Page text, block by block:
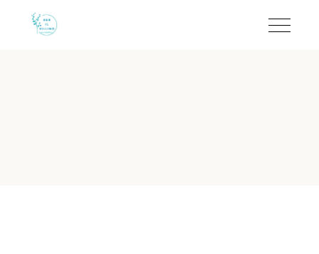
Quiet B&B in Torre
B&B Il Villino Torre Dell'Orso is a charming boutique bed-